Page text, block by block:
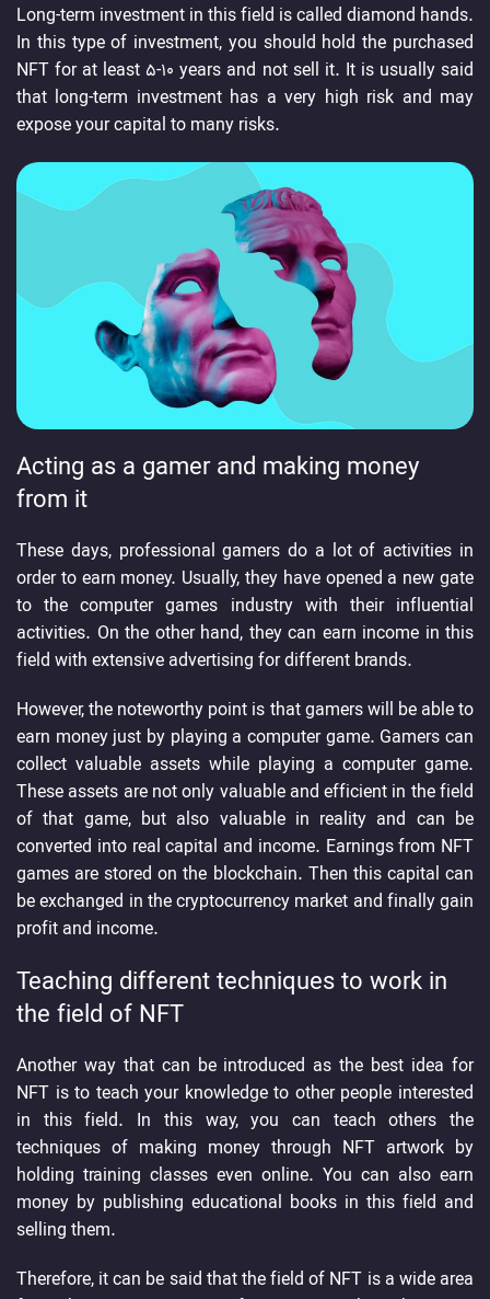
Long-term investment in this field is called diamond hands.
In this type of investment, you should hold the purchased
NFT for at least 5-10 years and not sell it. It is usually said
that long-term investment has a very high risk and may
expose your capital to many risks.
Acting as a gamer and making money
from it
These days, professional gamers do a lot of activities in
order to earn money. Usually, they have opened a new gate
to the computer games industry with their influential
activities. On the other hand, they can earn income in this
field with extensive advertising for different brands.
However, the noteworthy point is that gamers will be able to
earn money just by playing a computer game. Gamers can
collect valuable assets while playing a computer game.
These assets are not only valuable and efficient in the field
of that game, but also valuable in reality and can be
converted into real capital and income. Earnings from NFT
games are stored on the blockchain. Then this capital can
be exchanged in the cryptocurrency market and finally gain
profit and income.
Teaching different techniques to work in
the field of NFT
Another way that can be introduced as the best idea for
NFT is to teach your knowledge to other people interested
in this field. In this way, you can teach others the
techniques of making money through NFT artwork by
holding training classes even online. You can also earn
money by publishing educational books in this field and
selling them.
Therefore, it can be said that the field of NFT is a wide area